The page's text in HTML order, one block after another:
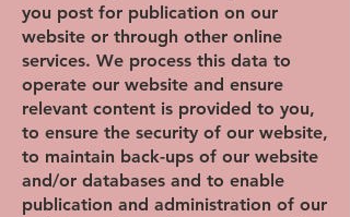
you post for publication on our
website or through other online
services. We process this data to
operate our website and ensure
relevant content is provided to you,
to ensure the security of our website,
to maintain back-ups of our website
and/or databases and to enable
publication and administration of our